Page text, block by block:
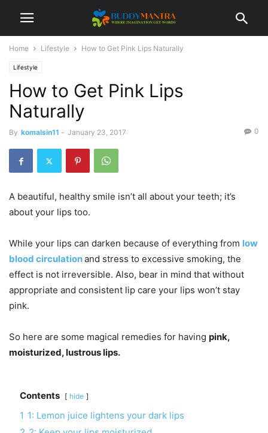
Home Lifestyle How to Get Pink Lips Naturally
Lifestyle
How to Get Pink Lips
Naturally
By komalsin11 - January 23, 2017 0
A beautiful, healthy smile isn’t all about your teeth; it’s
about your lips too.
While your lips can darken because of everything from low
blood circulationand stress to excessive smoking, the
effect is not irreversible. Also, bear in mind that without
appropriate and consistent lip care your lips won’t stay
pink.
So here are some magical remedies for having pink,
moisturized, lustrous lips.
Contents hide
1 1: Lemon juice lightens your dark lips